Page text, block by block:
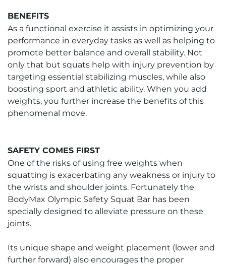
BENEFITS
As a functional exercise it assists in optimizing your
performance in everyday tasks as well as helping to
promote better balance and overall stability. Not
only that but squats help with injury prevention by
targeting essential stabilizing muscles, while also
boosting sport and athletic ability. When you add
weights, you further increase the benefits of this
phenomenal move.
SAFETY COMES FIRST
One of the risks of using free weights when
squatting is exacerbating any weakness or injury to
the wrists and shoulder joints. Fortunately the
BodyMax Olympic Safety Squat Bar has been
specially designed to alleviate pressure on these
joints.
Its unique shape and weight placement (lower and
further forward) also encourages the proper